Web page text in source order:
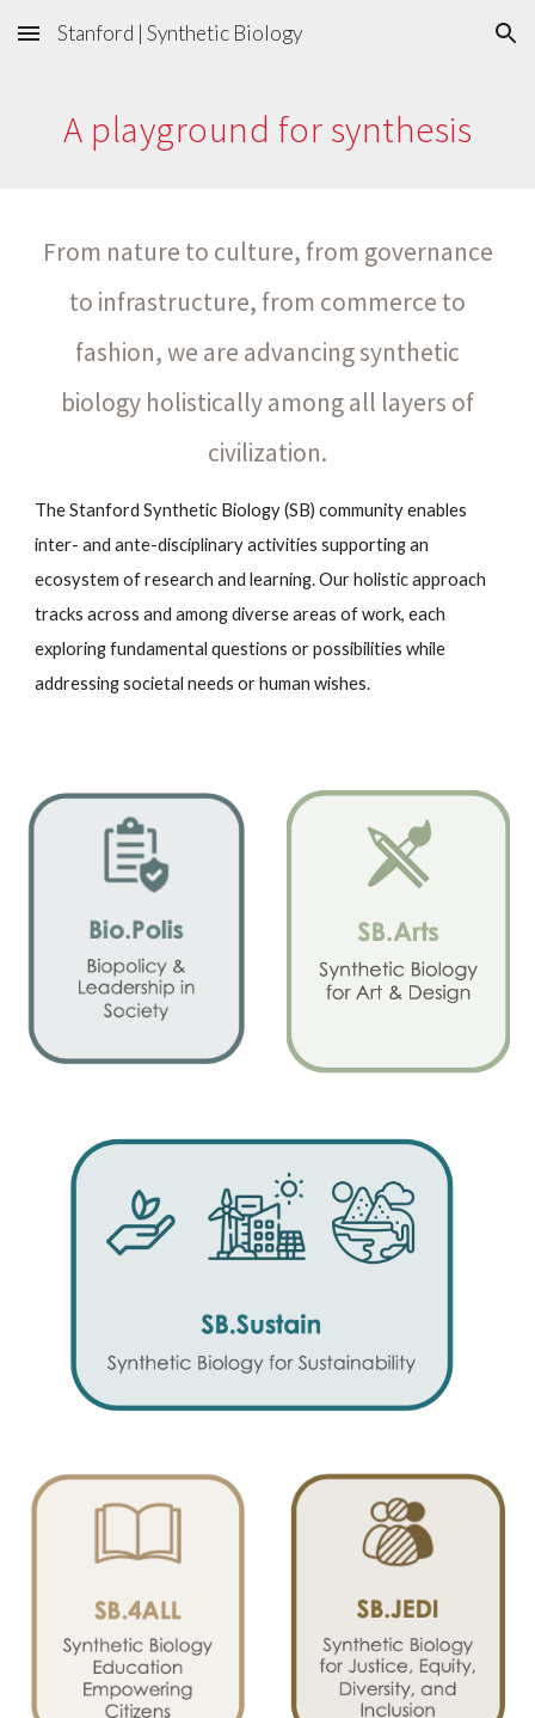
Skip to main content Skip to navigation
Stanford | Synthetic Biology
A playground for synthesis
From nature to culture, from governance
to infrastructure, from commerce to
fashion, we are advancing synthetic
biology holistically among all layers of
civilization.
The Stanford Synthetic Biology (SB) community enables
inter- and ante-disciplinary activities supporting an
ecosystem of research and learning. Our holistic approach
tracks across and among diverse areas of work, each
exploring fundamental questions or possibilities while
addressing societal needs or human wishes.